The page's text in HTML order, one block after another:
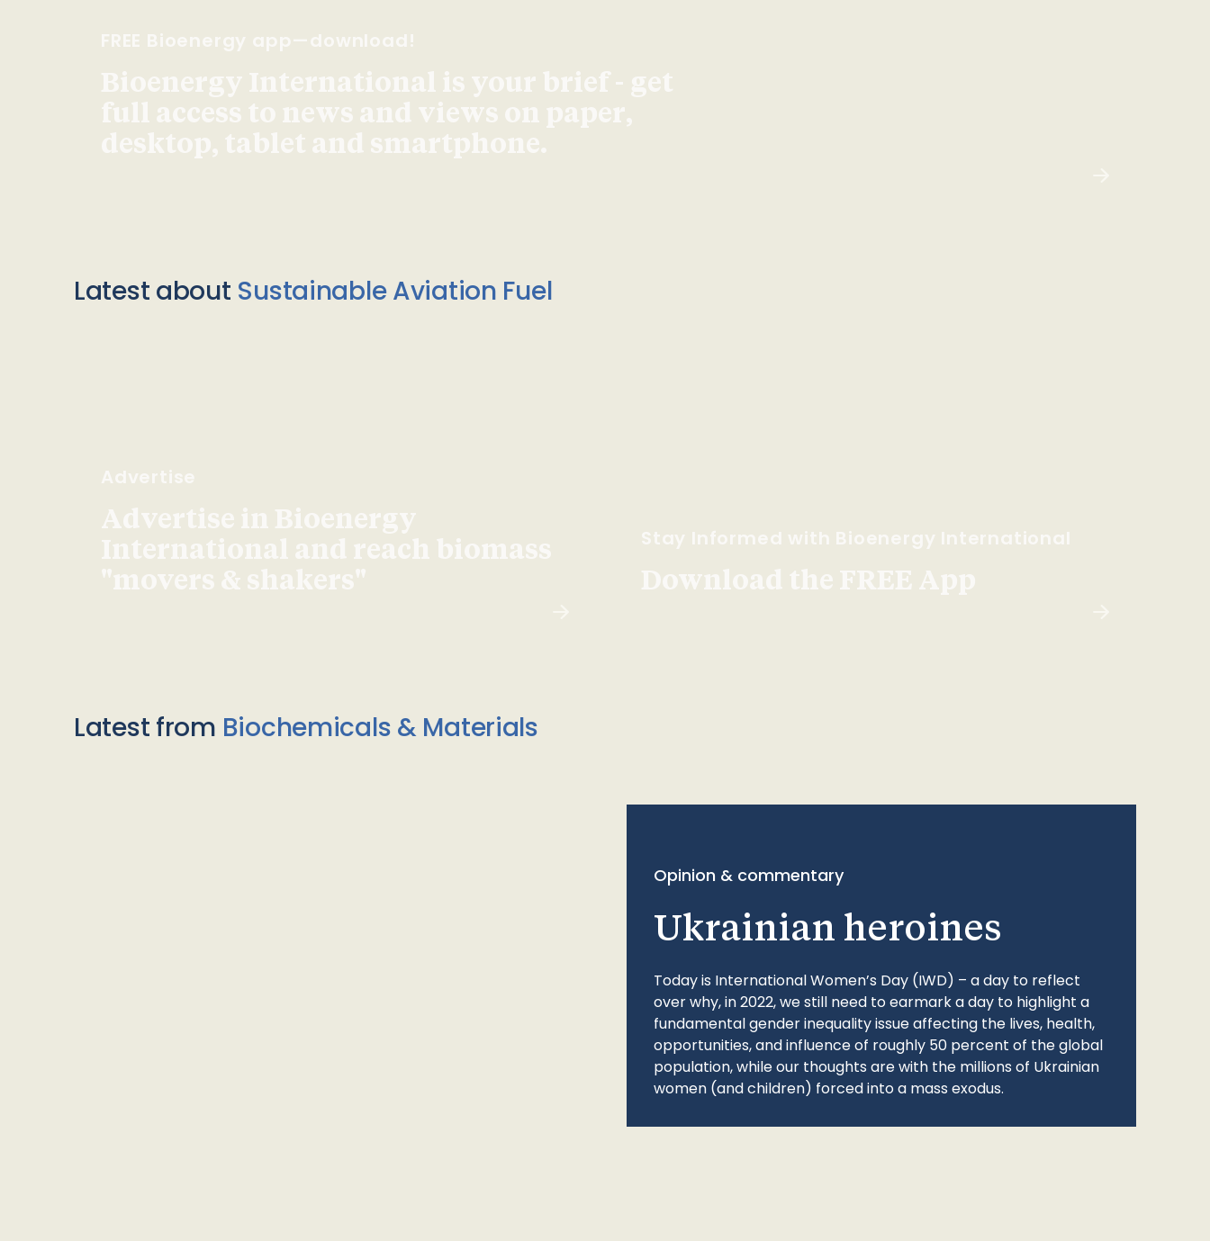
FREE Bioenergy app—download!
Bioenergy International is your brief - get
full access to news and views on paper,
desktop, tablet and smartphone.
Latest about Sustainable Aviation Fuel
Advertise
Advertise in Bioenergy
International and reach biomass
"movers & shakers"
Stay Informed with Bioenergy International
Download the FREE App
Latest from Biochemicals & Materials
Opinion & commentary
Ukrainian heroines
Today is International Women’s Day (IWD) – a day to reflect
over why, in 2022, we still need to earmark a day to highlight a
fundamental gender inequality issue affecting the lives, health,
opportunities, and influence of roughly 50 percent of the global
population, while our thoughts are with the millions of Ukrainian
women (and children) forced into a mass exodus.